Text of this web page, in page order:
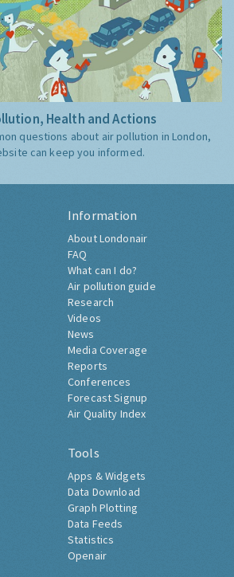
Health and Actions
questions about air pollution in London,
can keep you informed.
Information
About Londonair
FAQ
What can I do?
Air pollution guide
Research
Videos
News
Media Coverage
Reports
Conferences
Forecast Signup
Air Quality Index
Tools
Apps & Widgets
Data Download
Graph Plotting
Data Feeds
Statistics
Openair